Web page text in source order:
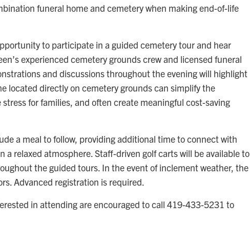
funeral home and cemetery when making end-of-life
to participate in a guided cemetery tour and hear
experienced cemetery grounds crew and licensed funeral
and discussions throughout the evening will highlight
located directly on cemetery grounds can simplify the
for families, and often create meaningful cost-saving
a meal to follow, providing additional time to connect with
a relaxed atmosphere. Staff-driven golf carts will be available to
the guided tours. In the event of inclement weather, the
Advanced registration is required.
in attending are encouraged to call 419-433-5231 to